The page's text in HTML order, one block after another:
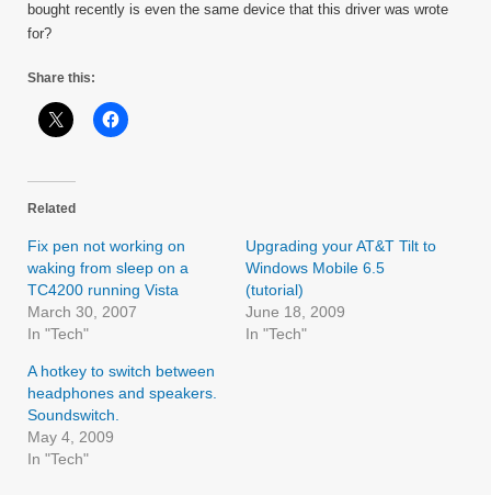
bought recently is even the same device that this driver was wrote
for?
Share this:
Related
Fix pen not working on
waking from sleep on a
TC4200 running Vista
March 30, 2007
In "Tech"
Upgrading your AT&T Tilt to
Windows Mobile 6.5
(tutorial)
June 18, 2009
In "Tech"
A hotkey to switch between
headphones and speakers.
Soundswitch.
May 4, 2009
In "Tech"